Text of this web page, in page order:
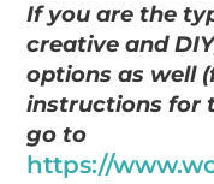
If you are the
creative and
options as well
instructions for
go to
https://